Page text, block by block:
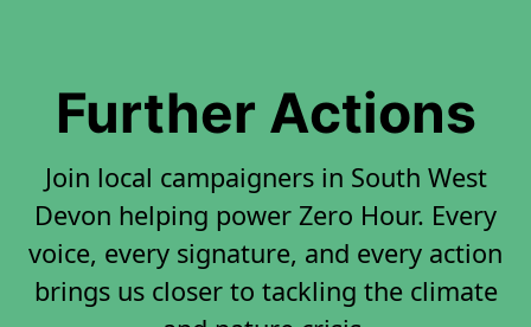
Further Actions
Join local campaigners in South West
Devon helping power Zero Hour. Every
voice, every signature, and every action
brings us closer to tackling the climate